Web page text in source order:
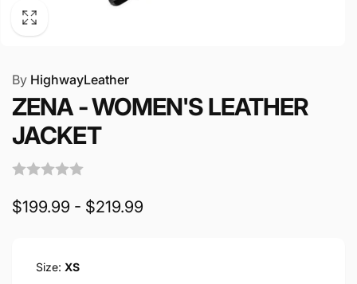
By HighwayLeather
ZENA - WOMEN'S LEATHER
JACKET
$199.99 - $219.99
Size: XS